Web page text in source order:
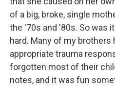
of a big, broke, single
the '70s and '80s. So was
hard. Many of my brothers
appropriate trauma
forgotten most of their
notes, and it was fun